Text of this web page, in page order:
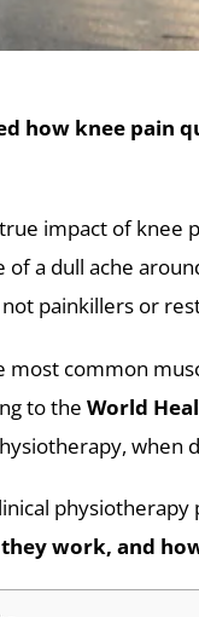
how knee pain
impact of knee
of a dull ache
painkillers or
most common
to the World
when
work, and